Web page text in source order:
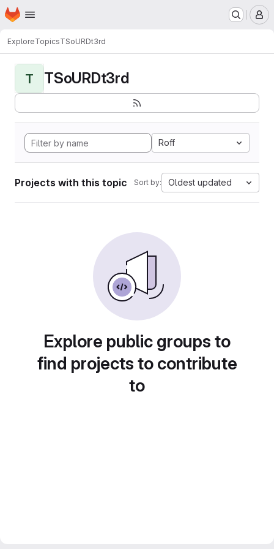
Skip to main content
Homepage
ExploreTopicsTSoURDt3rd
T TSoURDt3rd
Roff
Projects with this topic Sort by: Oldest updated
Explore public groups to
find projects to contribute
to